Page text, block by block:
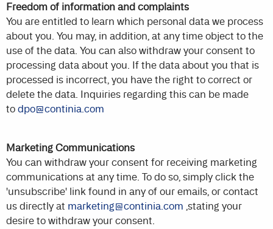
Freedom of information and complaints
You are entitled to learn which personal data we process
about you. You may, in addition, at any time object to the
use of the data. You can also withdraw your consent to
processing data about you. If the data about you that is
processed is incorrect, you have the right to correct or
delete the data. Inquiries regarding this can be made
to dpo@continia.com
Marketing Communications
You can withdraw your consent for receiving marketing
communications at any time. To do so, simply click the
'unsubscribe' link found in any of our emails, or contact
us directly at marketing@continia.com ,stating your
desire to withdraw your consent.